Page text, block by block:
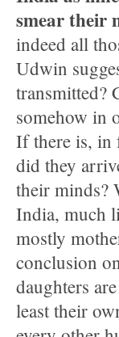
smear their
indeed all
Udwin
transmitted?
somehow in
If there is, in
did they
their minds?
India, much
mostly
conclusion
daughters
least their